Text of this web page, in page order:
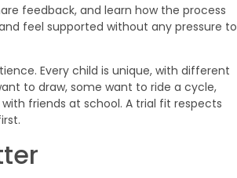
feedback, and learn how the process
feel supported without any pressure to
Every child is unique, with different
to draw, some want to ride a cycle,
friends at school. A trial fit respects